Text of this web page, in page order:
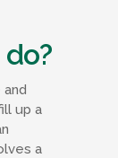
up a
a